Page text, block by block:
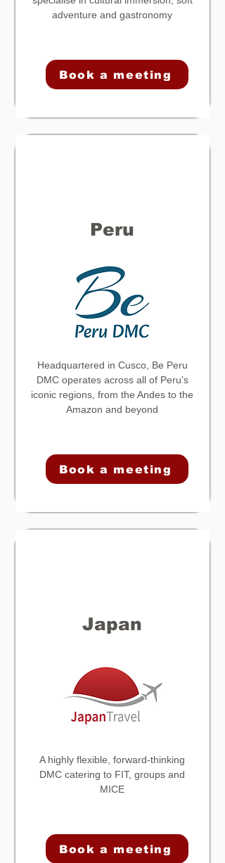
adventure and gastronomy
Book a meeting
Peru
Headquartered in Cusco, Be Peru
DMC operates across all of Peru’s
iconic regions, from the Andes to the
Amazon and beyond
Book a meeting
Japan
A highly flexible, forward-thinking
DMC catering to FIT, groups and
MICE
Book a meeting